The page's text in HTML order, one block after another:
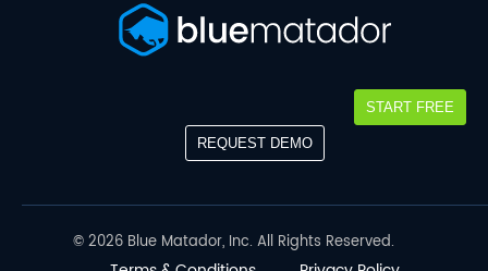
START FREE
REQUEST DEMO
©2026Blue Matador, Inc. All Rights Reserved.